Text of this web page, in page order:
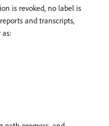
is revoked, no label is
and transcripts,